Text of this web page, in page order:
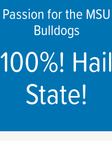
Passion for the MSU
Bulldogs
100%! Hail
State!